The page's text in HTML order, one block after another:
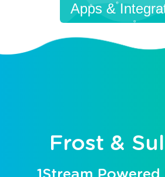
Apps &
Frost &